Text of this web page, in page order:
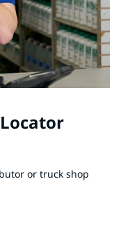
or truck shop